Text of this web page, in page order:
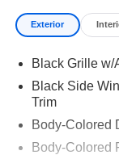
Exterior
Black Grille w/
Black Side
Trim
Body-Colored
Body-Colored